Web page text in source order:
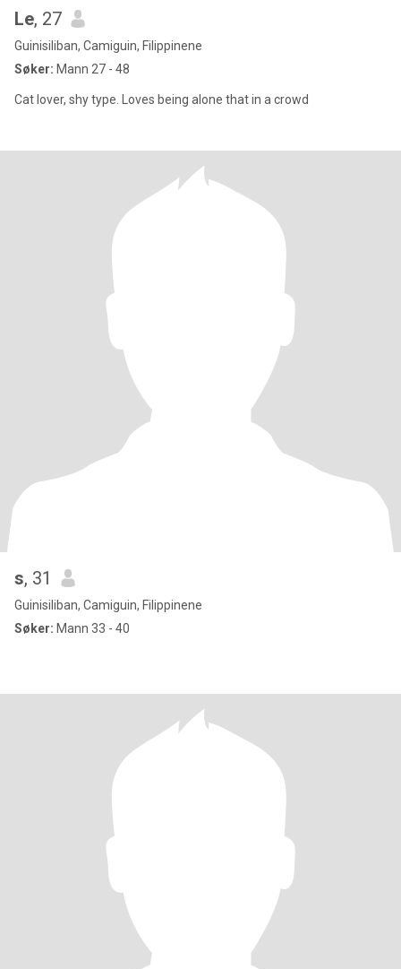
Le, 27
Guinisiliban, Camiguin, Filippinene
Søker: Mann 27 - 48
Cat lover, shy type. Loves being alone that in a crowd
s, 31
Guinisiliban, Camiguin, Filippinene
Søker: Mann 33 - 40